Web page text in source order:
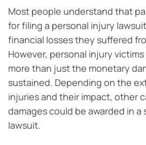
Most people understand that
for filing a personal injury
financial losses they suffered
However, personal injury
more than just the monetary
sustained. Depending on the
injuries and their impact, other
damages could be awarded in a
lawsuit.